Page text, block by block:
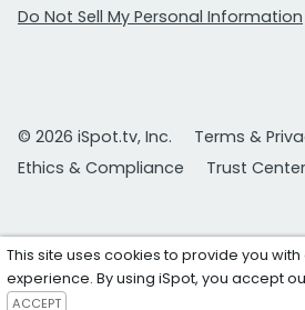
Do Not Sell My Personal Information
© 2026 iSpot.tv, Inc.
Terms &
Ethics & Compliance
Trust Center
This site uses cookies to provide you
experience. By using iSpot, you accept
ACCEPT